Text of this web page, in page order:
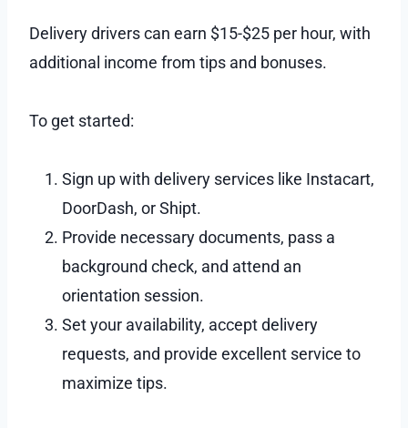
Delivery drivers can earn $15-$25 per hour, with
additional income from tips and bonuses.
To get started:
Sign up with delivery services like Instacart,
DoorDash, or Shipt.
Provide necessary documents, pass a
background check, and attend an
orientation session.
Set your availability, accept delivery
requests, and provide excellent service to
maximize tips.